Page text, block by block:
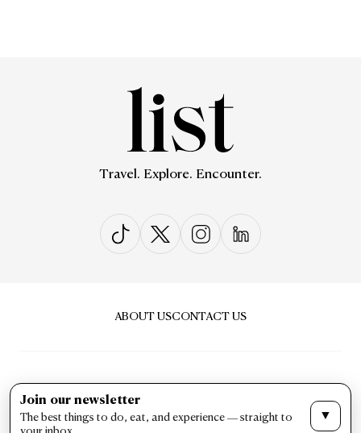
Travel. Explore. Encounter.
ABOUT USCONTACT US
PRIVACY & POLICYTERMS & CONDITIONS
Join our newsletter
The best things to do, eat, and experience — straight to
▼